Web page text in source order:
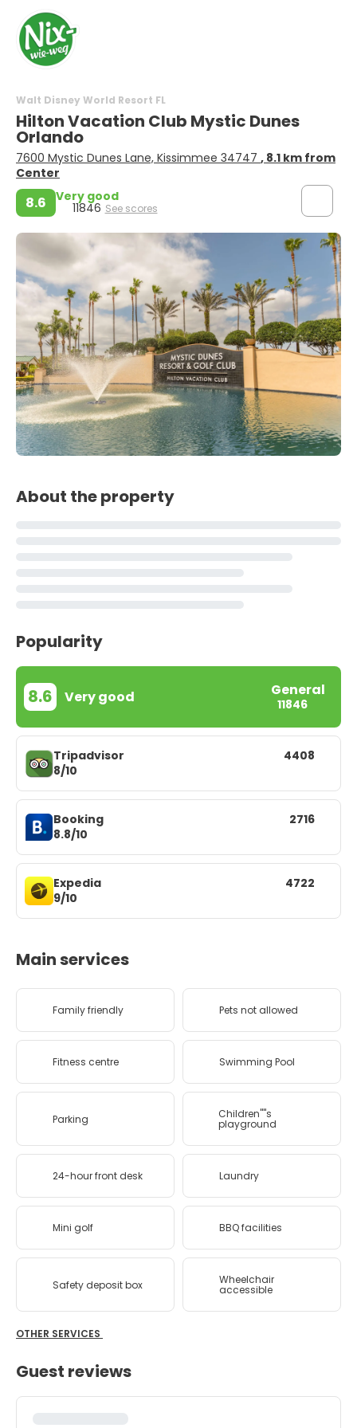
Walt Disney World Resort FL
Hilton Vacation Club Mystic Dunes
Orlando
7600 Mystic Dunes Lane, Kissimmee 34747 , 8.1 km from
Center
8.6 Very good
11846 See scores
About the property
Popularity
8.6 Very good General
11846
Tripadvisor
8/10
4408
Booking
8.8/10
2716
Expedia
9/10
4722
Main services
Family friendly Pets not allowed
Fitness centre Swimming Pool
Parking Children''''s
playground
24-hour front desk Laundry
Mini golf BBQ facilities
Safety deposit box Wheelchair
accessible
OTHER SERVICES
Guest reviews